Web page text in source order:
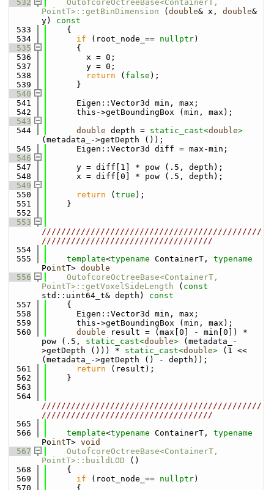
  532
OutofcoreOctreeBase<ContainerT,
PointT>::getBinDimension ( double& x, double&
y)
const
  533
{
  534
if (root_node_== nullptr)
  535
      {
  536
        x = 0;
  537
        y = 0;
  538
return ( false );
  539
      }
  540
  541
      Eigen::Vector3d min, max;
  542
      this->getBoundingBox (min, max);
  543
  544
double depth = static_cast<double>
(metadata_->getDepth ());
  545
      Eigen::Vector3d diff = max-min;
  546
  547
      y = diff[1] * pow (.5, depth);
  548
      x = diff[0] * pow (.5, depth);
  549
  550
return ( true );
  551
    }
  552
  553
/////////////////////////////////////////////
///////////////////////////////////
  554
  555
template<typename ContainerT, typename
PointT> double
  556
OutofcoreOctreeBase<ContainerT,
PointT>::getVoxelSideLength ( const
std::uint64_t& depth)
const
  557
{
  558
      Eigen::Vector3d min, max;
  559
      this->getBoundingBox (min, max);
  560
double result = (max[0] - min[0]) *
pow (.5, static_cast<double> (metadata_-
>getDepth ())) * static_cast<double> (1 <<
(metadata_->getDepth () - depth));
  561
return (result);
  562
    }
  563
  564
/////////////////////////////////////////////
///////////////////////////////////
  565
  566
template<typename ContainerT, typename
PointT> void
  567
OutofcoreOctreeBase<ContainerT,
PointT>::buildLOD ()
  568
    {
  569
if (root_node_== nullptr)
  570
      {